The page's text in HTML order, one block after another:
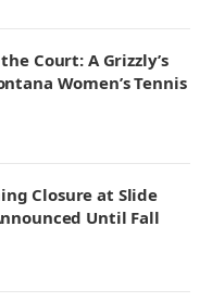
Court: A Grizzly’s
Women’s Tennis
Closure at Slide
Until Fall